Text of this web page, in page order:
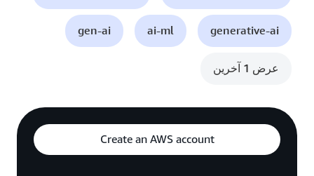
generative-ai
ai-ml
gen-ai
عرض 1 آخرين
Create an AWS account